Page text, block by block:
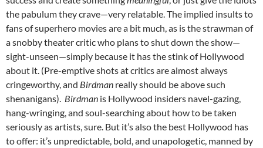
the pabulum they crave—very relatable. The implied insults to
fans of superhero movies are a bit much, as is the strawman of
a snobby theater critic who plans to shut down the show—
sight-unseen—simply because it has the stink of Hollywood
about it. (Pre-emptive shots at critics are almost always
cringeworthy, and Birdman really should be above such
shenanigans). Birdman is Hollywood insiders navel-gazing,
hang-wringing, and soul-searching about how to be taken
seriously as artists, sure. But it’s also the best Hollywood has
to offer: it’s unpredictable, bold, and unapologetic, manned by